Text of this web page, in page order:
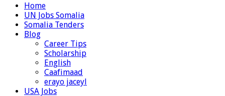
Home
UN Jobs Somalia
Somalia Tenders
Blog
Career Tips
Scholarship
English
Caafimaad
erayo jaceyl
USA Jobs